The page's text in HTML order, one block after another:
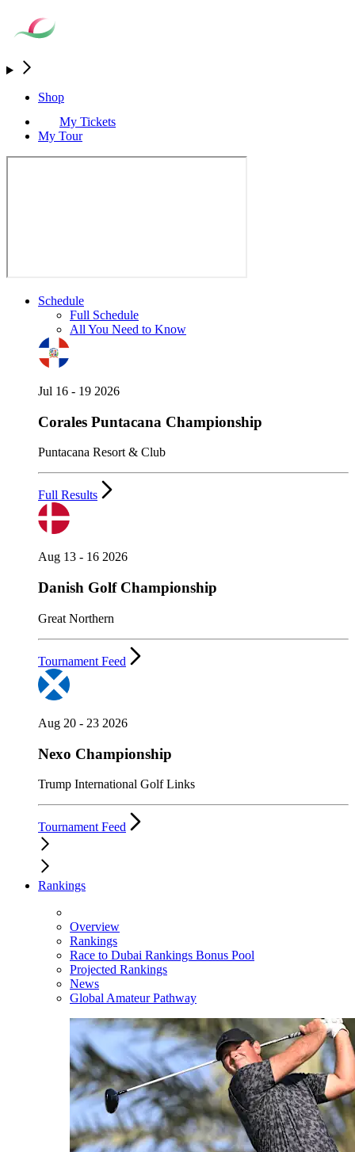
Shop
My Tickets
My Tour
Schedule
Full Schedule
All You Need to Know
Jul 16 - 19 2026
Corales Puntacana Championship
Puntacana Resort & Club
Full Results
Aug 13 - 16 2026
Danish Golf Championship
Great Northern
Tournament Feed
Aug 20 - 23 2026
Nexo Championship
Trump International Golf Links
Tournament Feed
Rankings
Overview
Rankings
Race to Dubai Rankings Bonus Pool
Projected Rankings
News
Global Amateur Pathway